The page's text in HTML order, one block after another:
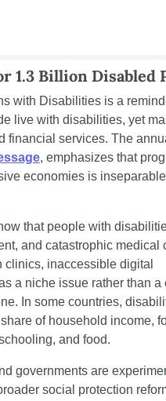
1.3 Billion Disabled
with Disabilities is a
live with disabilities, yet
financial services. The
, emphasizes that
economies is
that people with
and catastrophic medical
inaccessible digital
a niche issue rather than a
In some countries,
of household income,
and food.
governments are
social protection